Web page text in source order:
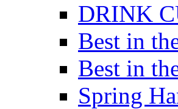
DRINK
Best in
Best in
Spring